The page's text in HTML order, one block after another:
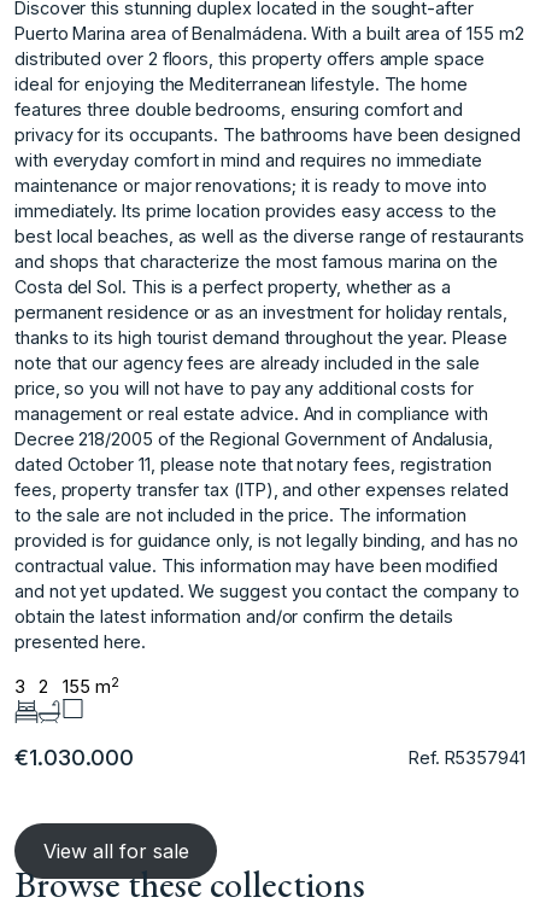
Discover this stunning duplex located in the sought-after
Puerto Marina area of Benalmádena. With a built area of 155 m2
distributed over 2 floors, this property offers ample space
ideal for enjoying the Mediterranean lifestyle. The home
features three double bedrooms, ensuring comfort and
privacy for its occupants. The bathrooms have been designed
with everyday comfort in mind and requires no immediate
maintenance or major renovations; it is ready to move into
immediately. Its prime location provides easy access to the
best local beaches, as well as the diverse range of restaurants
and shops that characterize the most famous marina on the
Costa del Sol. This is a perfect property, whether as a
permanent residence or as an investment for holiday rentals,
thanks to its high tourist demand throughout the year. Please
note that our agency fees are already included in the sale
price, so you will not have to pay any additional costs for
management or real estate advice. And in compliance with
Decree 218/2005 of the Regional Government of Andalusia,
dated October 11, please note that notary fees, registration
fees, property transfer tax (ITP), and other expenses related
to the sale are not included in the price. The information
provided is for guidance only, is not legally binding, and has no
‌contractual ‌value. ‌This ‌information ‌may have been ‌modified
‌and not yet ‌updated. ‌We ‌suggest ‌you ‌contact ‌the company ‌to
obtain ‌the latest information ‌and/or ‌confirm ‌the ‌details
‌presented ‌here.
3 2 155 m2
€1.030.000 Ref. R5357941
View all for sale
Browse these collections